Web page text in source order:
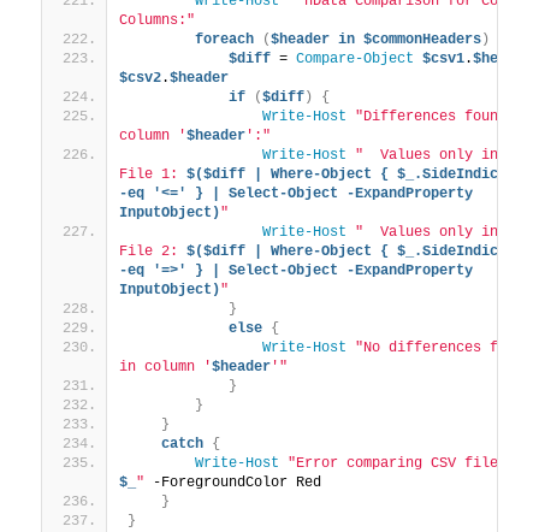
Columns:"
foreach
($header in $commonHeaders)
$diff = Compare-Object $csv1.$header
$csv2.$header
if
($diff)
{
Write-Host
"Differences found in
column '$header':"
Write-Host
"  Values only in
File 1: $($diff | Where-Object { $_.SideIndicator
-eq '<=' } | Select-Object -ExpandProperty
InputObject)"
Write-Host
"  Values only in
File 2: $($diff | Where-Object { $_.SideIndicator
-eq '=>' } | Select-Object -ExpandProperty
InputObject)"
}
else
{
Write-Host
"No differences found
in column '$header'"
}
}
}
catch
{
Write-Host
$_ " -ForegroundColor Red
}
}